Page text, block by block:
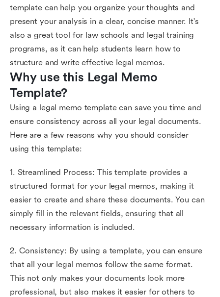
template can help you organize your thoughts and
present your analysis in a clear, concise manner. It's
also a great tool for law schools and legal training
programs, as it can help students learn how to
structure and write effective legal memos.
Why use this Legal Memo
Template?
Using a legal memo template can save you time and
ensure consistency across all your legal documents.
Here are a few reasons why you should consider
using this template:
1. Streamlined Process: This template provides a
structured format for your legal memos, making it
easier to create and share these documents. You can
simply fill in the relevant fields, ensuring that all
necessary information is included.
2. Consistency: By using a template, you can ensure
that all your legal memos follow the same format.
This not only makes your documents look more
professional, but also makes it easier for others to